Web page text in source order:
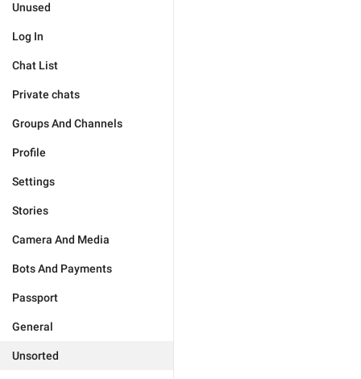
Unused
Log In
Chat List
Private chats
Groups And Channels
Profile
Settings
Stories
Camera And Media
Bots And Payments
Passport
General
Unsorted